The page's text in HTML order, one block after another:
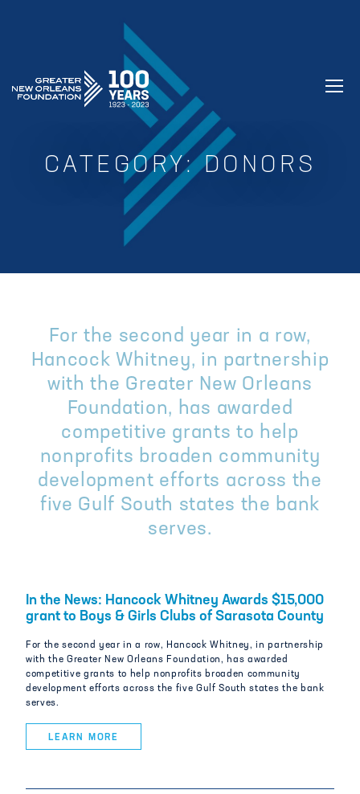
GREATER NEW ORLEANS FOUNDATION
CATEGORY:DONORS
For the second year in a row,
Hancock Whitney, in partnership
with the Greater New Orleans
Foundation, has awarded
competitive grants to help
nonprofits broaden community
development efforts across the
five Gulf South states the bank
serves.
In the News: Hancock Whitney Awards $15,000
grant to Boys & Girls Clubs of Sarasota County
For the second year in a row, Hancock Whitney, in partnership
with the Greater New Orleans Foundation, has awarded
competitive grants to help nonprofits broaden community
development efforts across the five Gulf South states the bank
serves.
LEARN MORE